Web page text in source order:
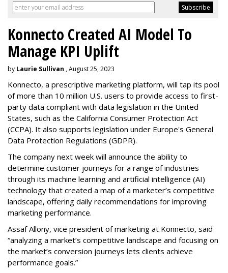
Konnecto Created AI Model To
Manage KPI Uplift
by Laurie Sullivan , August 25, 2023
Konnecto, a prescriptive marketing platform, will tap its pool
of more than 10 million U.S. users to provide access to first-
party data compliant with data legislation in the United
States, such as the California Consumer Protection Act
(CCPA). It also supports legislation under Europe's General
Data Protection Regulations (GDPR).
The company next week will announce the ability to
determine customer journeys for a range of industries
through its machine learning and artificial intelligence (AI)
technology that created a map of a marketer’s competitive
landscape, offering daily recommendations for improving
marketing performance.
Assaf Allony, vice president of marketing at Konnecto, said
“analyzing a market’s competitive landscape and focusing on
the market’s conversion journeys lets clients achieve
performance goals.”